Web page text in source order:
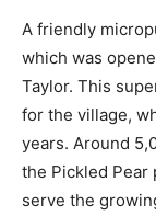
A friendly
which was
Taylor. This
for the village,
years. Around
the Pickled Pear
serve the